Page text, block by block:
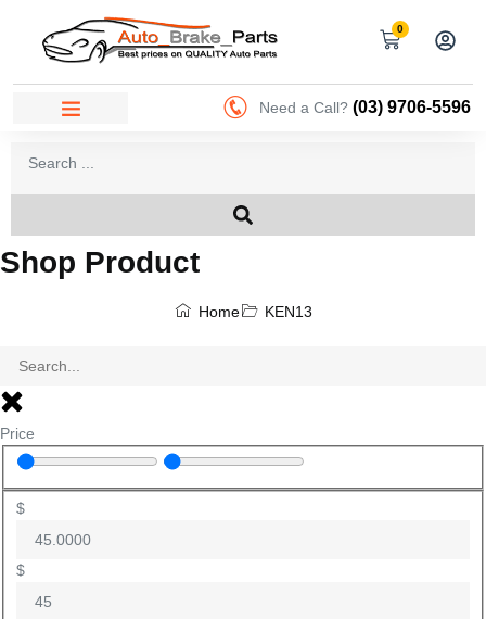
0
Need a Call? (03) 9706-5596
Shop Product
Home KEN13
Price
$
$